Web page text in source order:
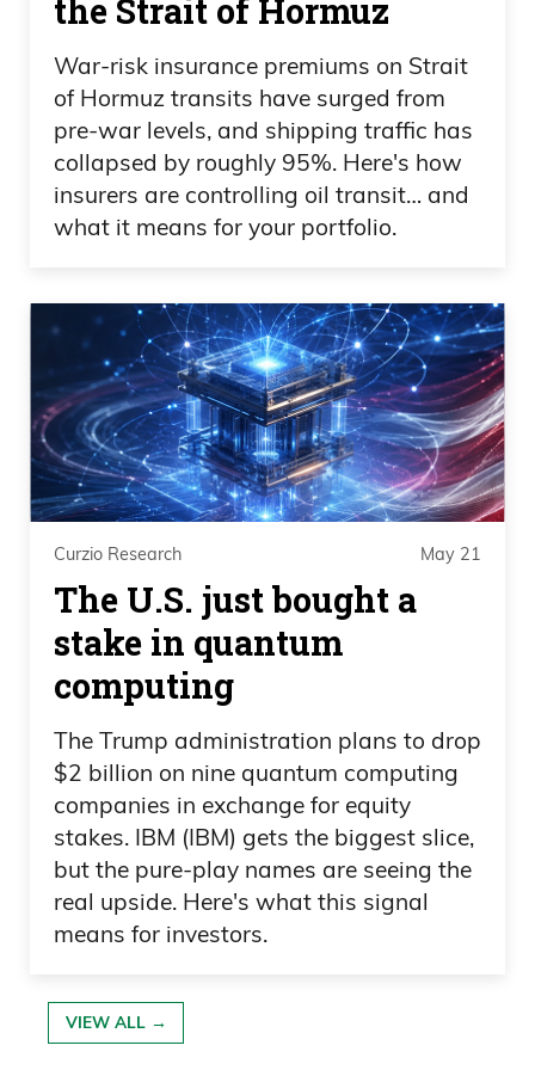
traded higher than Oren’s highest share
price,
Ivan Bebek 09:28
which was great. And then we went into
in history for mining junior equities. And,
you know, there’s always a
counterbalance, so bull market to a bear
market or dips and peaks in these
markets. And that’s, you know, where we
were patient, hung onto the assets. Each
company’s active today exploring those
assets.
Ivan Bebek 09:47
But Sombrero, the main project that was
carrying the $300 million market cap at
$3 per share in Oren, is one that I chose
to be CEO of and go chase. And we’ll talk
about why, but probability scale, and it’s
gotten a lot better in that decade.
Ivan Bebek 10:03
about to go into that exciting 18 months
of drilling and seeing if we have a top 10
the Strait of Hormuz
War-risk insurance premiums on Strait
of Hormuz transits have surged from
pre-war levels, and shipping traffic has
collapsed by roughly 95%. Here's how
insurers are controlling oil transit… and
what it means for your portfolio.
Curzio Research May 21
The U.S. just bought a
stake in quantum
computing
The Trump administration plans to drop
$2 billion on nine quantum computing
companies in exchange for equity
stakes. IBM (IBM) gets the biggest slice,
but the pure-play names are seeing the
real upside. Here's what this signal
means for investors.
VIEW ALL →